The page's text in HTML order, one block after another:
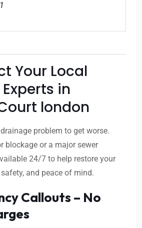
Your Local
in
london
problem to get worse.
blockage or a major sewer
24/7 to help restore your
safety, and peace of mind.
Callouts – No